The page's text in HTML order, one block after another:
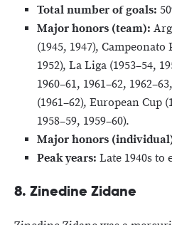
Total number of goals:
Major honors (team):
(1945, 1947),
1952), La Liga (1953–54,
1960–61, 1961–62,
(1961–62), European Cup
1958–59, 1959–60).
Major honors
Peak years: Late 1940s to
8. Zinedine Zidane